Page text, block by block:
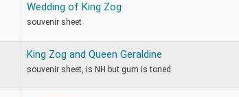
Wedding of King Zog
souvenir sheet
King Zog and Queen Geraldine
souvenir sheet, is NH but gum is toned